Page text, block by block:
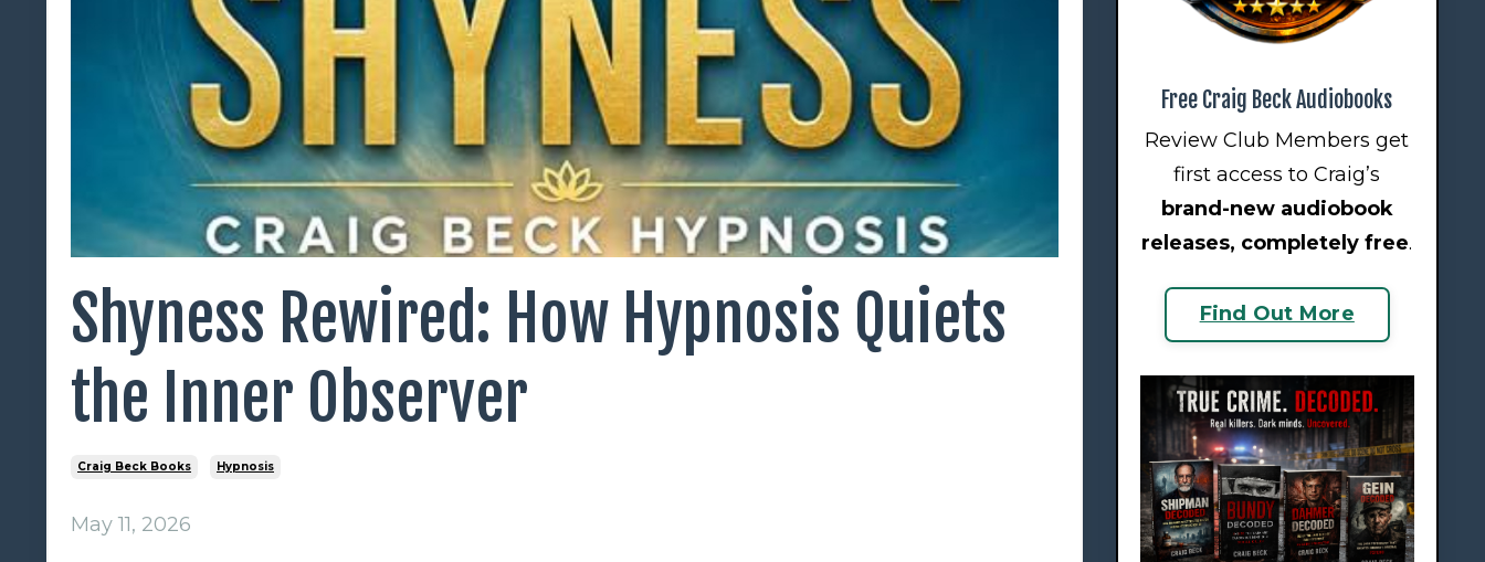
Shyness Rewired: How Hypnosis Quiets
the Inner Observer
Craig Beck Books Hypnosis
May 11, 2026
Free Craig Beck Audiobooks
Review Club Members get
first access to Craig’s
brand-new audiobook
releases, completely free.
Find Out More